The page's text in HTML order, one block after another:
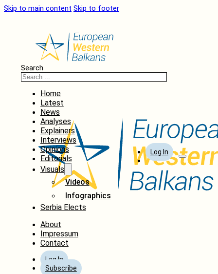
Skip to main content Skip to footer
Search
Home
Latest
News
Analyses
Explainers
Interviews
Opinions
Editorials
Visuals
Videos
Infographics
Serbia Elects
About
Impressum
Contact
Log In
Subscribe
Log In